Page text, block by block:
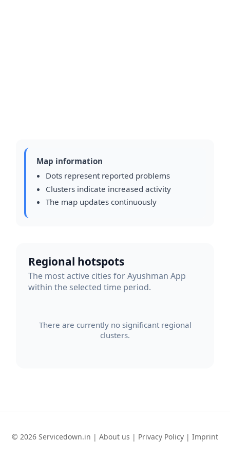
Map information
Dots represent reported problems
Clusters indicate increased activity
The map updates continuously
Regional hotspots
The most active cities for Ayushman App
within the selected time period.
There are currently no significant regional
clusters.
© 2026 Servicedown.in | About us | Privacy Policy | Imprint